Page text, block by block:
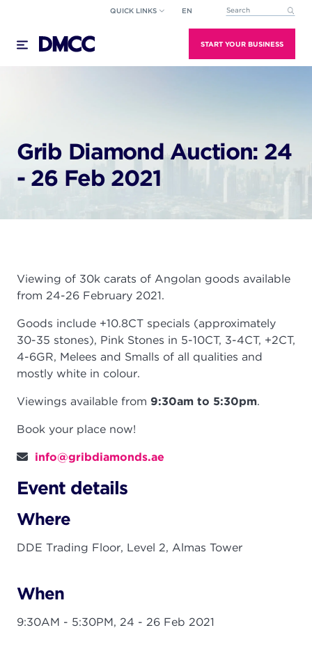
content
QUICK LINKS EN This is a search field
START YOUR BUSINESS
Grib Diamond Auction: 24
- 26 Feb 2021
Viewing of 30k carats of Angolan goods available
from 24-26 February 2021.
Goods include +10.8CT specials (approximately
30-35 stones), Pink Stones in 5-10CT, 3-4CT, +2CT,
4-6GR, Melees and Smalls of all qualities and
mostly white in colour.
Viewings available from 9:30am to 5:30pm.
Book your place now!
info@gribdiamonds.ae
Event details
Where
DDE Trading Floor, Level 2, Almas Tower
When
9:30AM - 5:30PM, 24 - 26 Feb 2021